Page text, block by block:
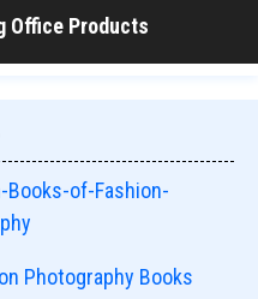
Office Products
Photography Books